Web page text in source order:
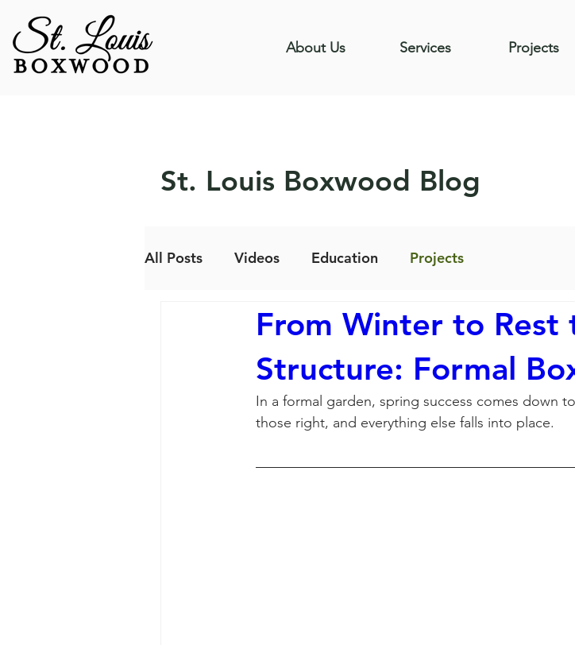
About Us Services Projects
St. Louis Boxwood Blog
All Posts Videos Education Projects
From Winter to Rest
Structure: Formal
In a formal garden, spring success comes down
those right, and everything else falls into place.